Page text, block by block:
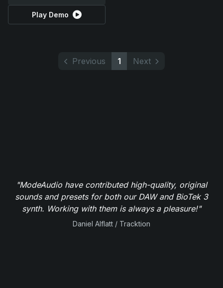
Play Demo
Previous 1 Next
"ModeAudio have contributed high-quality, original
sounds and presets for both our DAW and BioTek 3
synth. Working with them is always a pleasure!"
Daniel Alflatt / Tracktion